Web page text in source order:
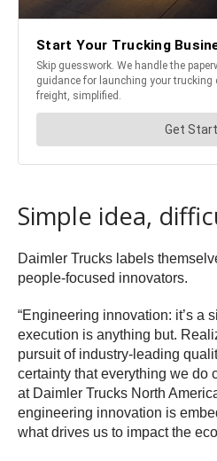
Simple idea,
Daimler Trucks labels
people-focused innovators.
“Engineering innovation: it’s a
execution is anything but.
pursuit of industry-leading
certainty that everything we
at Daimler Trucks North
engineering innovation is
what drives us to impact the